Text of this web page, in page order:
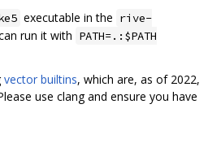
executable in the rive-
run it with PATH=.:$PATH
vector builtins, which are, as of 2022,
use clang and ensure you have